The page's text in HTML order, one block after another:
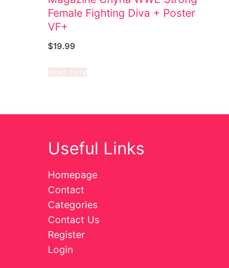
Female Fighting Diva + Poster
VF+
$19.99
Read more
Useful Links
Homepage
Contact
Categories
Contact Us
Register
Login